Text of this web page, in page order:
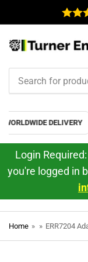
for
productsDELIVERY
Login
you're logged in
Home » » ERR7204